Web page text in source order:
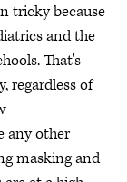
tricky because
and the
That's
regardless of
any other
masking and